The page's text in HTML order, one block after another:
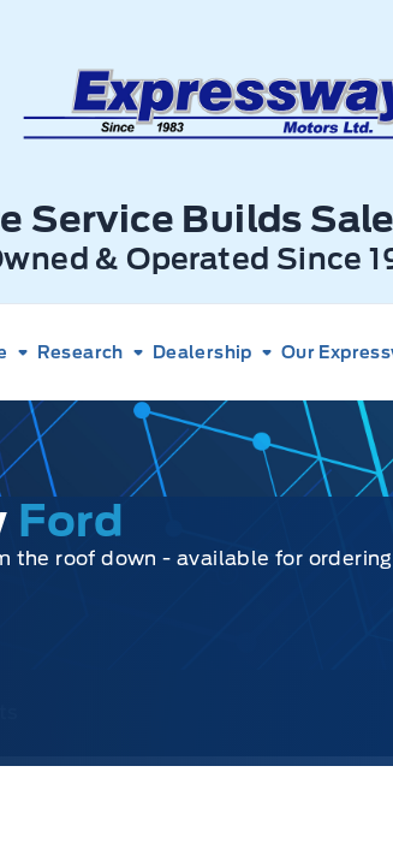
Service Builds
& Operated Since
Research Dealership Our
Ford
the roof down - available for